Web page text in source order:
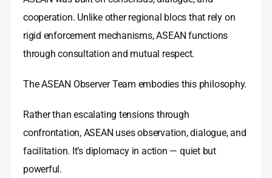
cooperation. Unlike other regional blocs that rely on
rigid enforcement mechanisms, ASEAN functions
through consultation and mutual respect.
The ASEAN Observer Team embodies this philosophy.
Rather than escalating tensions through
confrontation, ASEAN uses observation, dialogue, and
facilitation. It’s diplomacy in action — quiet but
powerful.